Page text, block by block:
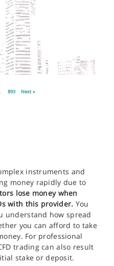
893 Next »
instruments and
money rapidly due to
lose money when
with this provider. You
understand how spread
you can afford to take
For professional
trading can also result
stake or deposit.